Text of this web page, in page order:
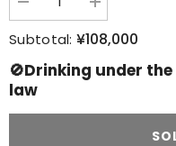
Decrease
quantity
for
Springbank
OPEN
DAY
set
Increase
quantity
for
Springbank
OPEN
DAY
Subtotal: ¥108,000
🚫Drinking under
law